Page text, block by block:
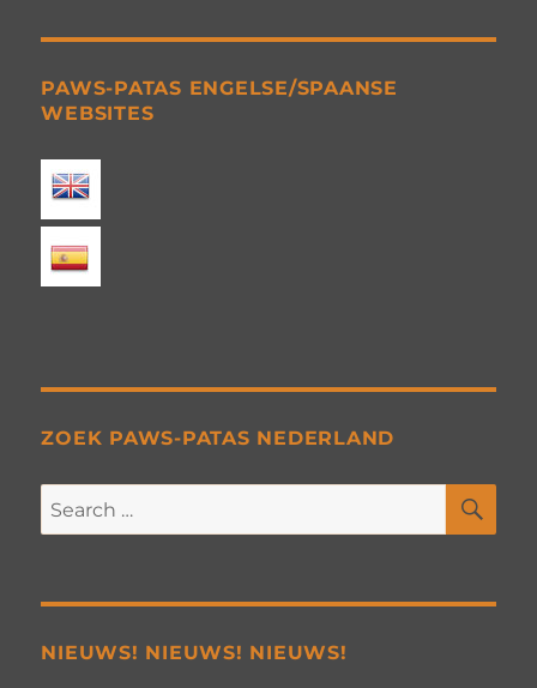
PAWS-PATAS ENGELSE/SPAANSE
WEBSITES
ZOEK PAWS-PATAS NEDERLAND
Search
for:
NIEUWS! NIEUWS! NIEUWS!